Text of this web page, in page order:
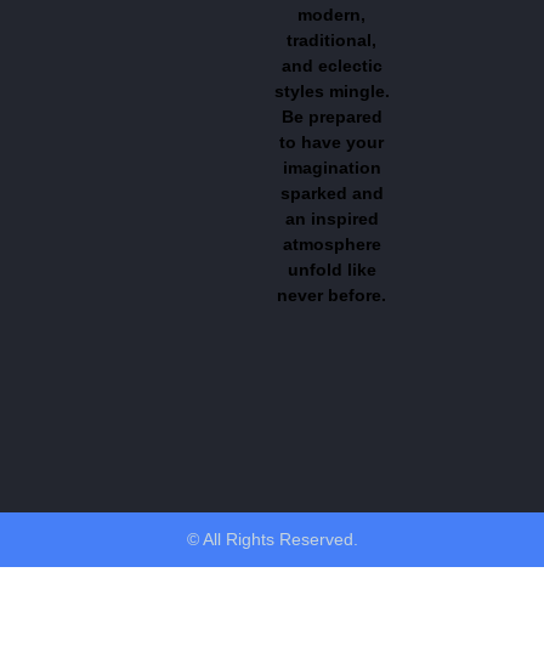
modern,
traditional,
and eclectic
styles mingle.
Be prepared
to have your
imagination
sparked and
an inspired
atmosphere
unfold like
never before.
© All Rights Reserved.